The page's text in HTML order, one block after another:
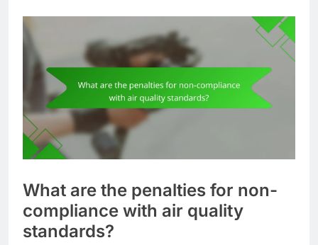
What are the penalties for non-
compliance with air quality
standards?